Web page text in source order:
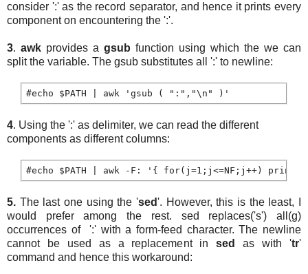
consider ':' as the record separator, and hence it prints every
component on encountering the ':'.
3. awk provides a gsub function using which the we can
split the variable. The gsub substitutes all ':' to newline:
4. Using the ':' as delimiter, we can read the different
components as different columns:
5. The last one using the 'sed'. However, this is the least, I
would prefer among the rest. sed replaces('s') all(g)
occurrences of ':' with a form-feed character. The newline
cannot be used as a replacement insed as with 'tr'
command and hence this workaround: